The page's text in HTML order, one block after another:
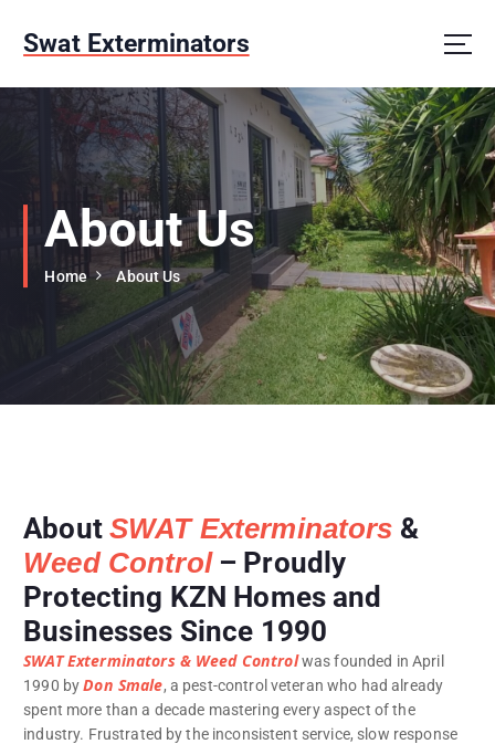
p
Swat Exterminators
About Us
Home About Us
About SWAT Exterminators &
Weed Control– Proudly
Protecting KZN Homes and
Businesses Since 1990
SWAT Exterminators & Weed Controlwas founded in April
1990 byDon Smale, a pest-control veteran who had already
spent more than a decade mastering every aspect of the
industry. Frustrated by the inconsistent service, slow response